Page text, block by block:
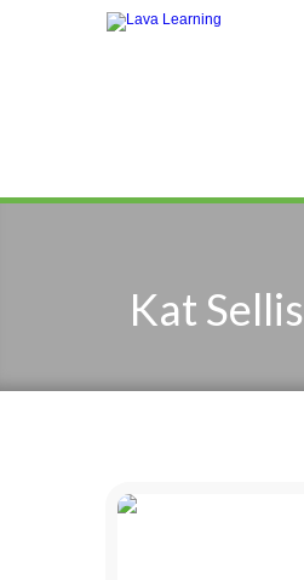
Kat Sellis